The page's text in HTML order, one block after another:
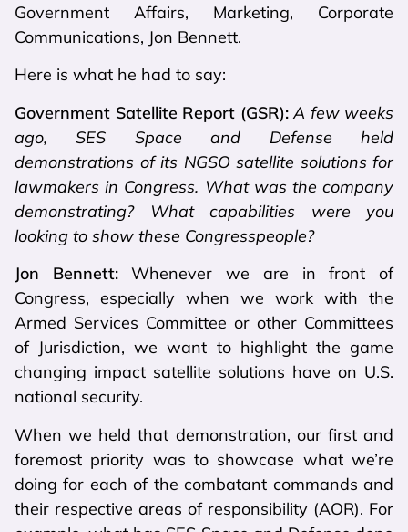
Government Affairs, Marketing, Corporate
Communications, Jon Bennett.
Here is what he had to say:
Government Satellite Report (GSR):A few weeks
ago, SES Space and Defense held
demonstrations of its NGSO satellite solutions for
lawmakers in Congress. What was the company
demonstrating? What capabilities were you
looking to show these Congresspeople?
Jon Bennett:Whenever we are in front of
Congress, especially when we work with the
Armed Services Committee or other Committees
of Jurisdiction, we want to highlight the game
changing impact satellite solutions have on U.S.
national security.
When we held that demonstration, our first and
foremost priority was to showcase what we’re
doing for each of the combatant commands and
their respective areas of responsibility (AOR). For